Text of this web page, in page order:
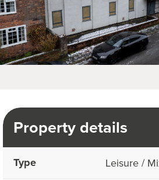
Property details
Type Leisure /